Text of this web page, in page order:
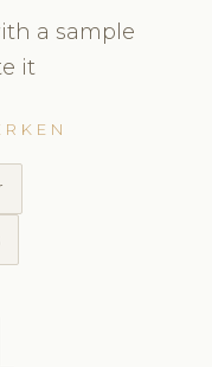
a sample
it